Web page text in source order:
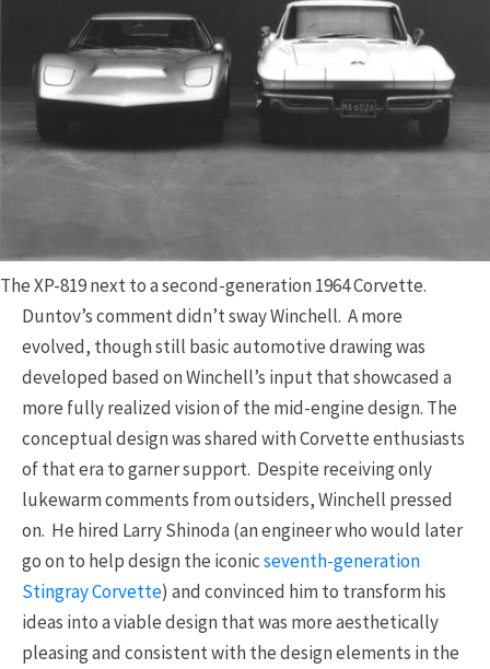
The XP-819 next to a second-generation 1964 Corvette.
Duntov’s comment didn’t sway Winchell. A more
evolved, though still basic automotive drawing was
developed based on Winchell’s input that showcased a
more fully realized vision of the mid-engine design. The
conceptual design was shared with Corvette enthusiasts
of that era to garner support. Despite receiving only
lukewarm comments from outsiders, Winchell pressed
on. He hired Larry Shinoda (an engineer who would later
go on to help design the iconicseventh-generation
Stingray Corvette) and convinced him to transform his
ideas into a viable design that was more aesthetically
pleasing and consistent with the design elements in the